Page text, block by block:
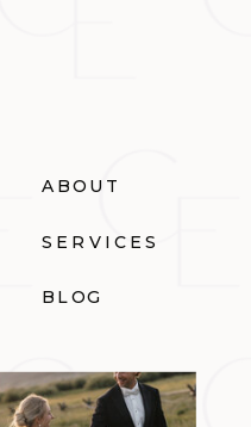
ABOUT
SERVICES
BLOG